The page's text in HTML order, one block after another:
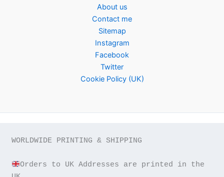
About us
Contact me
Sitemap
Instagram
Facebook
Twitter
Cookie Policy (UK)
WORLDWIDE PRINTING & SHIPPING
Orders to UK Addresses are printed in the